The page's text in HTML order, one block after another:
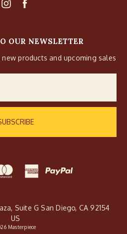
OUR NEWSLETTER
products and upcoming sales
Suite G San Diego, CA 92154
US
Masterpiece